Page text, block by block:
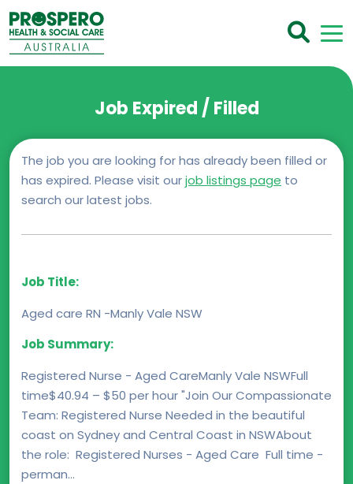
Job Expired / Filled
The job you are looking for has already been filled or
has expired. Please visit ourjob listings page to
search our latest jobs.
Job Title:
Aged care RN -Manly Vale NSW
Job Summary:
Registered Nurse - Aged CareManly Vale NSWFull
time$40.94 – $50 per hour "Join Our Compassionate
Team: Registered Nurse Needed in the beautiful
coast on Sydney and Central Coast in NSWAbout
the role: Registered Nurses - Aged Care Full time -
perman...